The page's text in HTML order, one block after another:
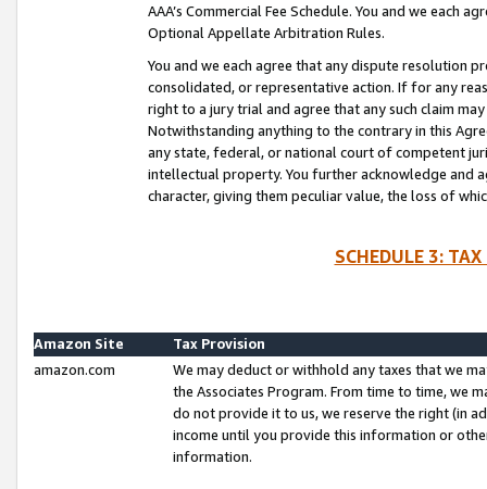
AAA’s Commercial Fee Schedule. You and we each
Optional Appellate Arbitration Rules.
You and we each agree that any dispute resolution
consolidated, or representative action. If for any
right to a jury trial and agree that any such claim
Notwithstanding anything to the contrary in this
any state, federal, or national court of competent
intellectual property. You further acknowledge and
character, giving them peculiar value, the loss of
SCHEDULE 3:
Amazon Site
Tax Provision
amazon.com
We may deduct or withhold any taxes that we
the Associates Program. From time to time, we
do not provide it to us, we reserve the right (in
income until you provide this information or
information.